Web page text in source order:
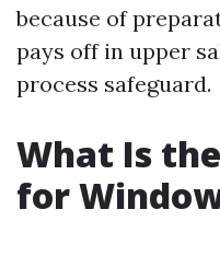
because of
pays off in upper
process safeguard.
What Is
for